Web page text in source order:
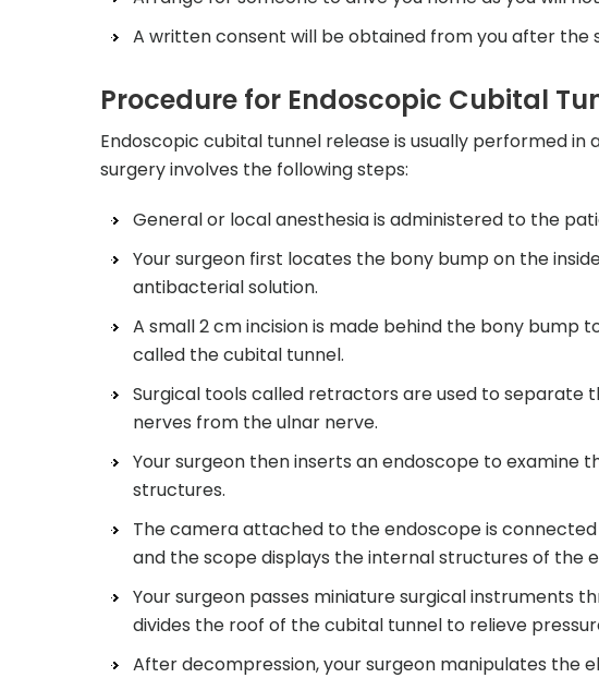
A written consent will be obtained from you after the
Procedure for Endoscopic Cubital
Endoscopic cubital tunnel release is usually performed
surgery involves the following steps:
General or local anesthesia is administered to the
Your surgeon first locates the bony bump on the
antibacterial solution.
A small 2 cm incision is made behind the bony bump
called the cubital tunnel.
Surgical tools called retractors are used to separate
nerves from the ulnar nerve.
Your surgeon then inserts an endoscope to examine
structures.
The camera attached to the endoscope is
and the scope displays the internal structures of the
Your surgeon passes miniature surgical instruments
divides the roof of the cubital tunnel to relieve
After decompression, your surgeon manipulates the